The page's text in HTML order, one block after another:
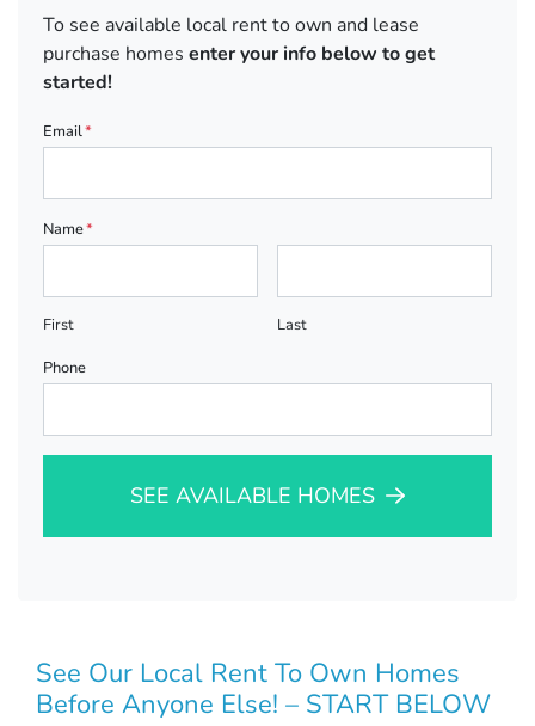
To see available local rent to own and lease
purchase homes enter your info below to get
started!
Email*
Name*
First
Last
Phone
SEE AVAILABLE HOMES
See Our Local Rent To Own Homes
Before Anyone Else! – START BELOW